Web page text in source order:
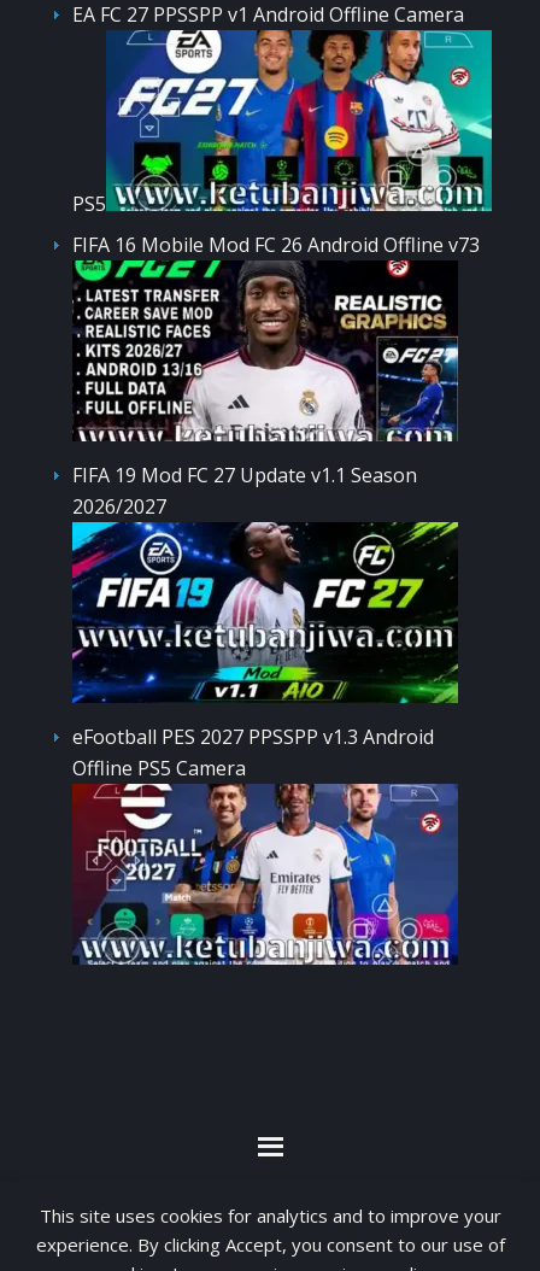
This site uses cookies for analytics and to improve your
experience. By clicking Accept, you consent to our use of
EA FC 27 PPSSPP v1 Android Offline Camera
PS5
FIFA 16 Mobile Mod FC 26 Android Offline v73
FIFA 19 Mod FC 27 Update v1.1 Season
2026/2027
eFootball PES 2027 PPSSPP v1.3 Android
Offline PS5 Camera
By visiting www.ketubanjiwa.com you agree for
our to use cookies to improve our content, you